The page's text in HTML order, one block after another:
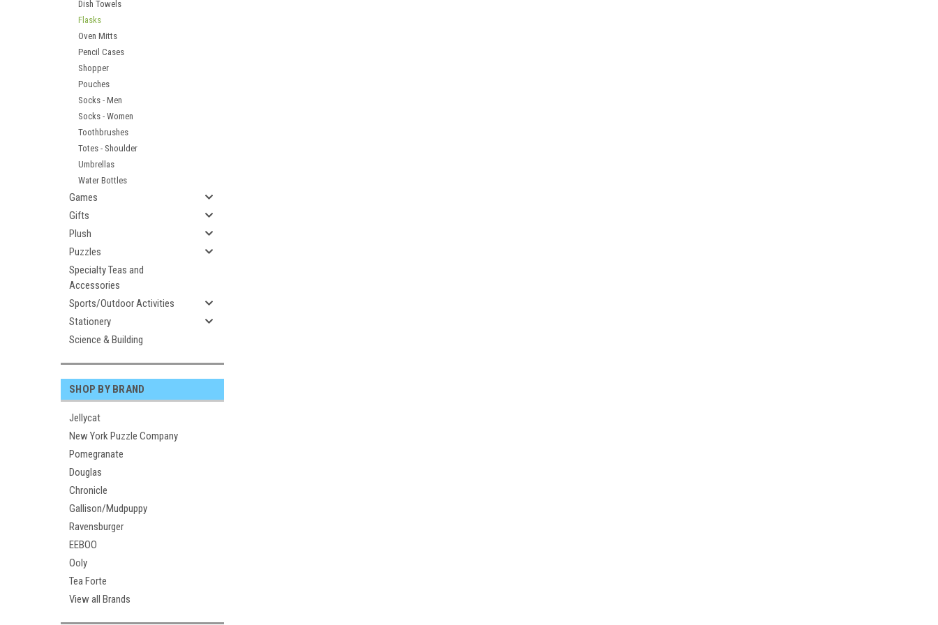
Dish Towels
Flasks
Oven Mitts
Pencil Cases
Shopper
Pouches
Socks - Men
Socks - Women
Toothbrushes
Totes - Shoulder
Umbrellas
Water Bottles
Games
Gifts
Plush
Puzzles
Specialty Teas and
Accessories
Sports/Outdoor Activities
Stationery
Science & Building
SHOP BY BRAND
Jellycat
New York Puzzle Company
Pomegranate
Douglas
Chronicle
Gallison/Mudpuppy
Ravensburger
EEBOO
Ooly
Tea Forte
View all Brands